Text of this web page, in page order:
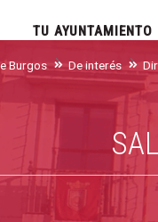
Burgos De interés